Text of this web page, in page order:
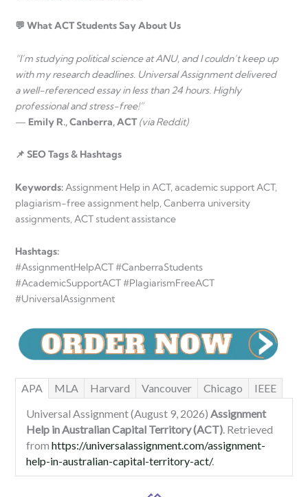
💬 What ACT Students Say About Us
“I’m studying political science at ANU, and I couldn’t keep up
with my research deadlines. Universal Assignment delivered
a well-referenced essay in less than 24 hours. Highly
professional and stress-free!”
— Emily R., Canberra, ACT (via Reddit)
📌 SEO Tags & Hashtags
Keywords:Assignment Help in ACT, academic support ACT,
plagiarism-free assignment help, Canberra university
assignments, ACT student assistance
Hashtags:
#AssignmentHelpACT #CanberraStudents
#AcademicSupportACT #PlagiarismFreeACT
#UniversalAssignment
APA MLA Harvard Vancouver Chicago
IEEE
Universal Assignment (August 9, 2026) Assignment
Help in Australian Capital Territory (ACT) . Retrieved
from https://universalassignment.com/assignment-
help-in-australian-capital-territory-act/.